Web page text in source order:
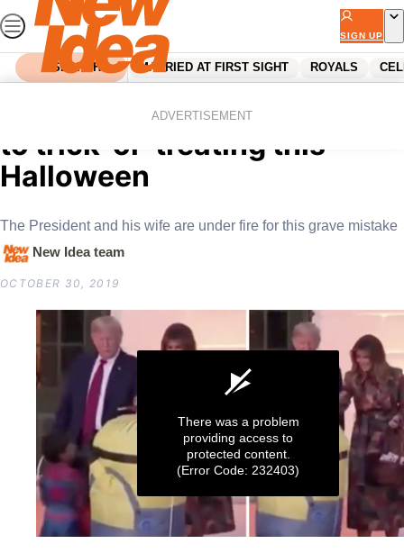
Skip
to
content
SIGN UP
SEARCH MARRIED AT FIRST SIGHT ROYALS
ADVERTISEMENT
Trump’s awkward approach
to trick-or-treating this
Halloween
The President and his wife are under fire for this grave mistake
New Idea team
OCTOBER 30, 2019
There was a problem
providing access to
protected content.
(Error Code: 232403)